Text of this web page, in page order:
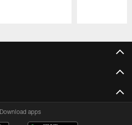
Download apps